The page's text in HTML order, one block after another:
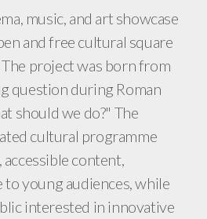
music, and art showcase
and free cultural square
project was born from
question during Roman
should we do?" The
cultural programme
content,
young audiences, while
interested in innovative